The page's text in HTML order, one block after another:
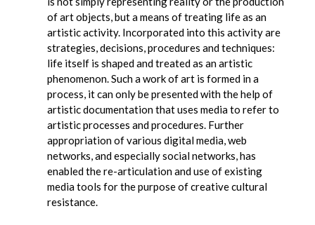
of art objects, but a means of treating life as an
artistic activity. Incorporated into this activity are
strategies, decisions, procedures and techniques:
life itself is shaped and treated as an artistic
phenomenon. Such a work of art is formed in a
process, it can only be presented with the help of
artistic documentation that uses media to refer to
artistic processes and procedures. Further
appropriation of various digital media, web
networks, and especially social networks, has
enabled the re-articulation and use of existing
media tools for the purpose of creative cultural
resistance.